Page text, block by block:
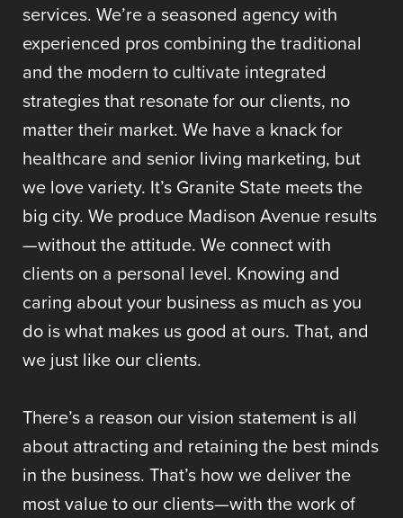
services. We’re a seasoned agency with
experienced pros combining the traditional
and the modern to cultivate integrated
strategies that resonate for our clients, no
matter their market. We have a knack for
healthcare and senior living marketing, but
we love variety. It’s Granite State meets the
big city. We produce Madison Avenue results
—without the attitude. We connect with
clients on a personal level. Knowing and
caring about your business as much as you
do is what makes us good at ours. That, and
we just like our clients.
There’s a reason our vision statement is all
about attracting and retaining the best minds
in the business. That’s how we deliver the
most value to our clients—with the work of